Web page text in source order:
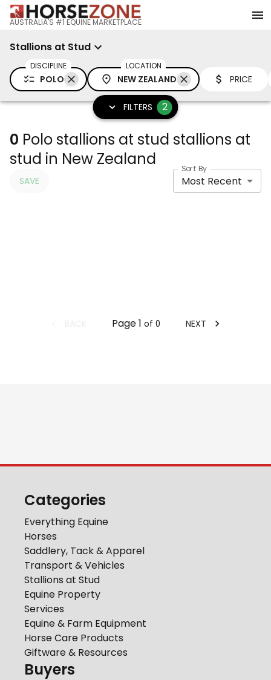
AUSTRALIA'S #1 EQUINE MARKETPLACE
Stallions at Stud
DISCIPLINE
POLO
LOCATION
NEW ZEALAND PRICE
FILTERS 2
0 Polo stallions at stud stallions at
stud in New Zealand
SAVE
Sort By
Most Recent
Page1 of 0 NEXT
Categories
Everything Equine
Horses
Saddlery, Tack & Apparel
Transport & Vehicles
Stallions at Stud
Equine Property
Services
Equine & Farm Equipment
Horse Care Products
Giftware & Resources
Buyers